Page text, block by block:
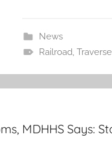
News
Railroad
MDHHS Says: